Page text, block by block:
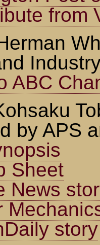
from
ABC
by APS
Sheet
News
story